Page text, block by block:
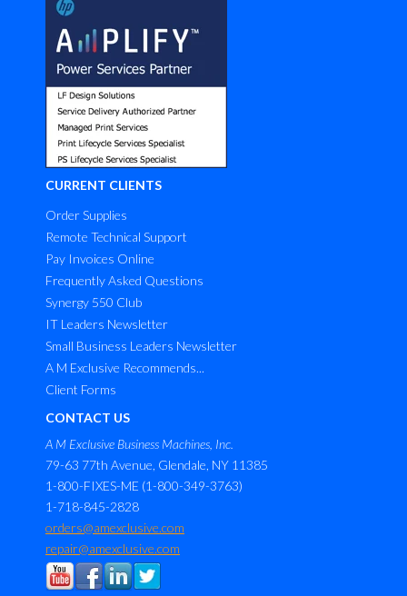
CURRENT CLIENTS
Order Supplies
Remote Technical Support
Pay Invoices Online
Frequently Asked Questions
Synergy 550 Club
IT Leaders Newsletter
Small Business Leaders Newsletter
A M Exclusive Recommends...
Client Forms
CONTACT US
A M Exclusive Business Machines, Inc.
79-63 77th Avenue, Glendale, NY 11385
1-800-FIXES-ME (1-800-349-3763)
1-718-845-2828
orders@amexclusive.com
repair@amexclusive.com